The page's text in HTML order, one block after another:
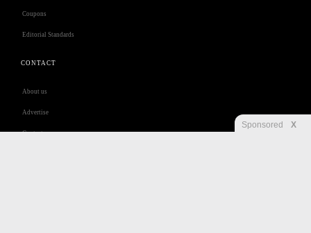
Coupons
Editorial Standards
CONTACT
About us
Advertise
Contact us
Sponsored X